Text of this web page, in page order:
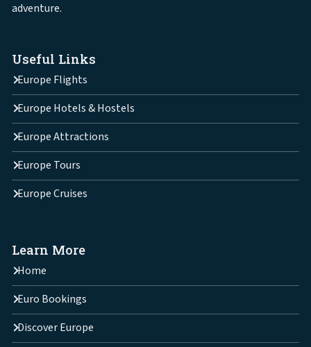
adventure.
Useful Links
Europe Flights
Europe Hotels & Hostels
Europe Attractions
Europe Tours
Europe Cruises
Learn More
Home
Euro Bookings
Discover Europe